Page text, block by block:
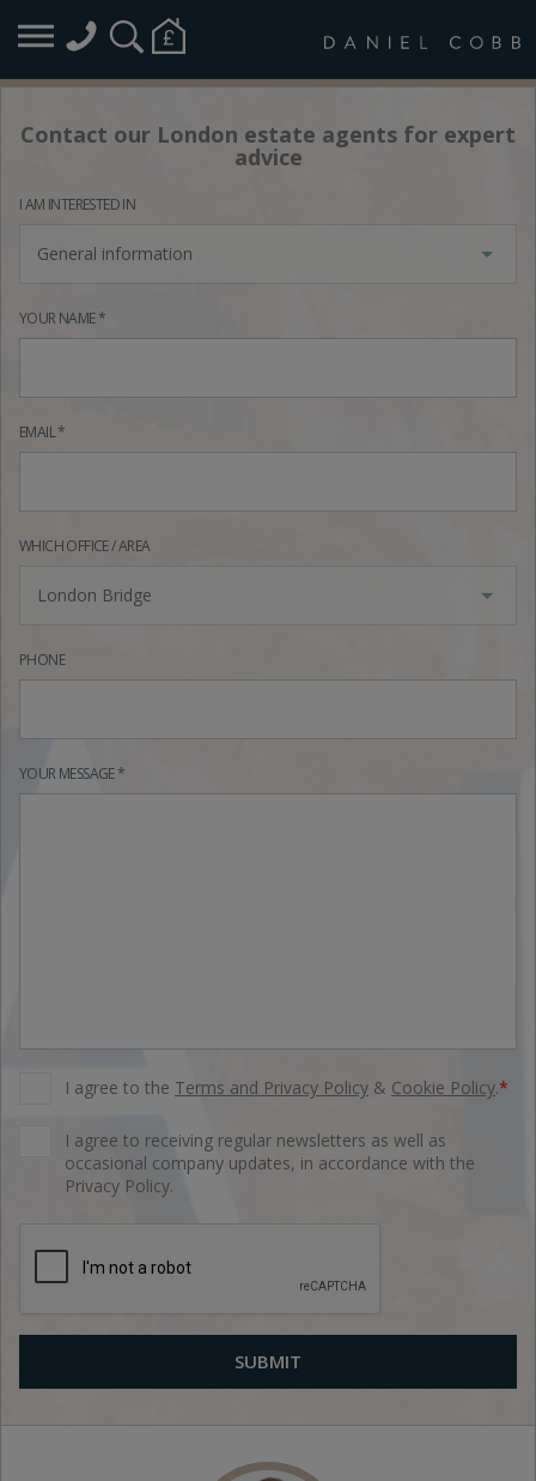
Contact our London estate agents for expert
advice
I AM INTERESTED IN
General information
YOUR NAME *
EMAIL *
WHICH OFFICE / AREA
London Bridge
PHONE
YOUR MESSAGE *
I agree to the Terms and Privacy Policy & Cookie Policy.*
I agree to receiving regular newsletters as well as
occasional company updates, in accordance with the
Privacy Policy.